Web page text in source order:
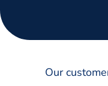
Our